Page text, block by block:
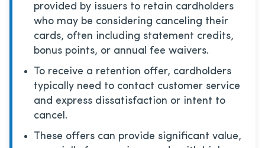
provided by issuers to retain cardholders
who may be considering canceling their
cards, often including statement credits,
bonus points, or annual fee waivers.
To receive a retention offer, cardholders
typically need to contact customer service
and express dissatisfaction or intent to
cancel.
These offers can provide significant value,